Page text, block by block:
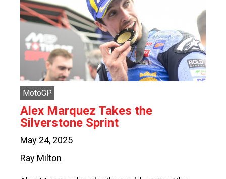
MotoGP
Alex Marquez Takes the
Silverstone Sprint
May 24, 2025
Ray Milton